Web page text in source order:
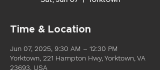
Time & Location
Jun 07, 2025, 9:30 AM – 12:30 PM
Yorktown, 221 Hampton Hwy, Yorktown, VA
23693, USA